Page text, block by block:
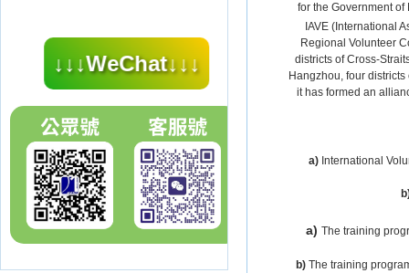
↓↓↓WeChat↓↓↓
for the Government
IAVE (International
Regional Volunteer
districts of Cross-
Hangzhou, four
it has formed an
a)International
a) The training
b) The training